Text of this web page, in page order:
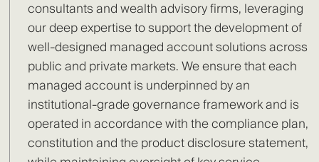
consultants and wealth advisory firms, leveraging
our deep expertise to support the development of
well-designed managed account solutions across
public and private markets. We ensure that each
managed account is underpinned by an
institutional-grade governance framework and is
operated in accordance with the compliance plan,
constitution and the product disclosure statement,